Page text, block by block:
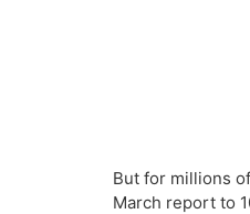
But for millions
March report to